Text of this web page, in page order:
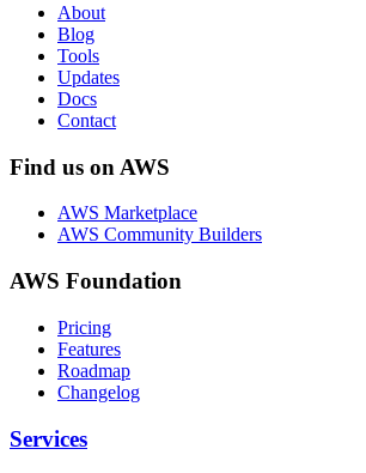
About
Blog
Tools
Updates
Docs
Contact
Find us on AWS
AWS Marketplace
AWS Community Builders
AWS Foundation
Pricing
Features
Roadmap
Changelog
Services